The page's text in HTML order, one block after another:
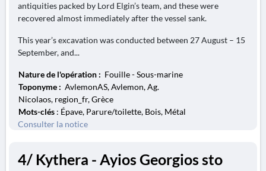
antiquities packed by Lord Elgin’s team, and these were
recovered almost immediately after the vessel sank.
This year’s excavation was conducted between 27 August – 15
September, and...
Nature de l'opération : Fouille - Sous-marine
Toponyme : AvlemonAS, Avlemon, Ag.
Nicolaos, region_fr, Grèce
Mots-clés : Épave, Parure/toilette, Bois, Métal
Consulter la notice
4/ Kythera - Ayios Georgios sto